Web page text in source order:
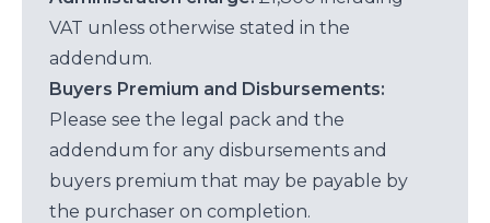
VAT unless otherwise stated in the
addendum.
Buyers Premium and Disbursements:
Please see the legal pack and the
addendum for any disbursements and
buyers premium that may be payable by
the purchaser on completion.